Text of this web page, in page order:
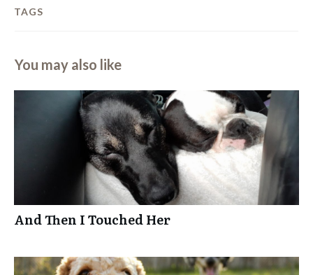
TAGS
You may also like
And Then I Touched Her